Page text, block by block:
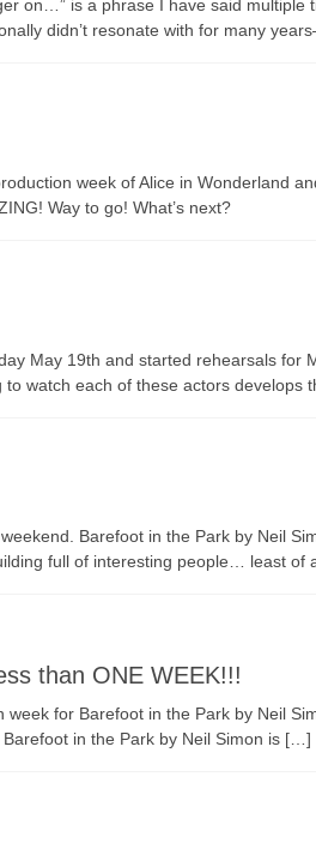
on…” is a phrase I have said
didn’t resonate with for many
week of Alice in Wonderland
Way to go! What’s next?
May 19th and started rehearsals for
watch each of these actors
Barefoot in the Park by Neil
full of interesting people… least
than ONE WEEK!!!
for Barefoot in the Park by Neil
in the Park by Neil Simon is […]